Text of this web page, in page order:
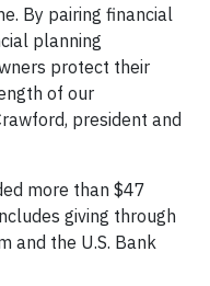
By pairing financial
planning
protect their
of our
president and
more than $47
giving through
and the U.S. Bank